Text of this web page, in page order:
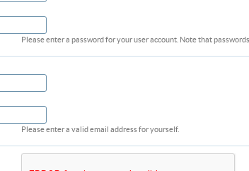
Please enter a password for your user account. Note that
Please enter a valid email address for yourself.